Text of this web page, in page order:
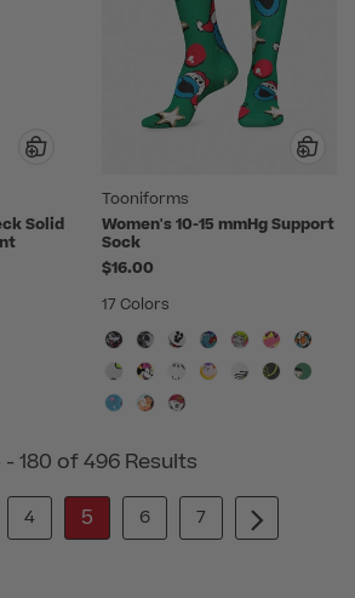
Solid
Tooniforms
Women's 10-15 mmHg Support
Sock
$16.00
17 Colors
- 180 of 496 Results
4 5 6 7